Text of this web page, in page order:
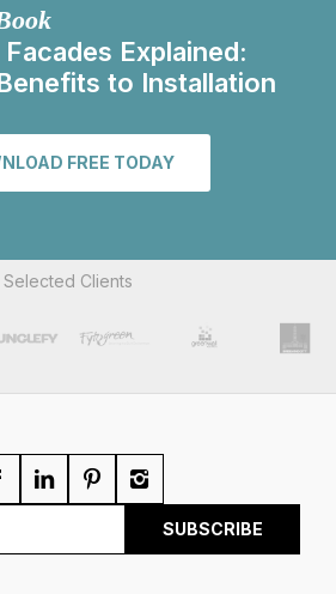
Explained:
to Installation
FREE TODAY
Selected Clients